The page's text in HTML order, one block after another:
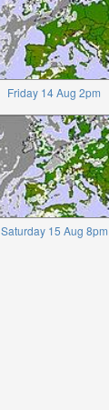
Friday 14 Aug 2pm
Saturday 15 Aug 8pm